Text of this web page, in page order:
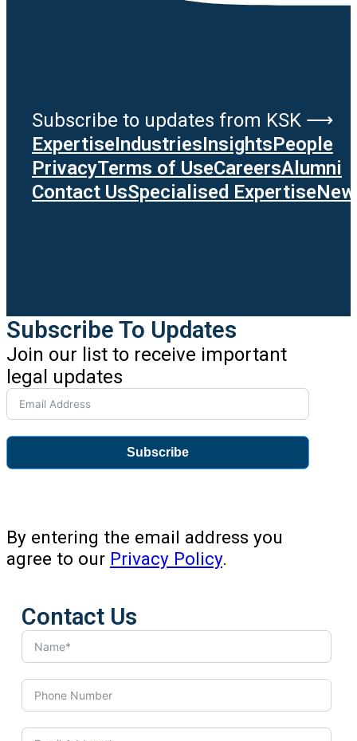
Subscribe to updates from KSK ⟶
ExpertiseIndustriesInsightsPeople
PrivacyTerms of UseCareersAlumni
Contact UsSpecialised Expertise
Subscribe To Updates
Join our list to receive important
legal updates
Subscribe
By entering the email address you
agree to our Privacy Policy.
Contact Us